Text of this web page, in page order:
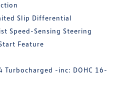
Slip Differential
Speed-Sensing Steering
Feature
Turbocharged -inc: DOHC 16-